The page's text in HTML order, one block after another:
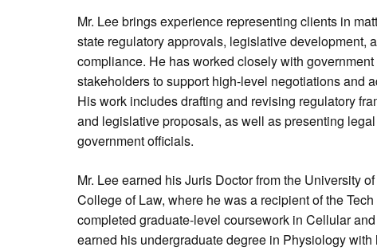
Mr. Lee brings experience representing clients in
state regulatory approvals, legislative development,
compliance. He has worked closely with
stakeholders to support high-level negotiations and
His work includes drafting and revising regulatory
and legislative proposals, as well as presenting
government officials.
Mr. Lee earned his Juris Doctor from the University
College of Law, where he was a recipient of the
completed graduate-level coursework in Cellular
earned his undergraduate degree in Physiology